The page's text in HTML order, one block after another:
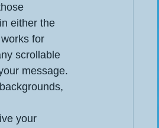
either the
for
scrollable
message.
your